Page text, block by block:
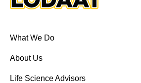
What We Do
About Us
Life Science Advisors